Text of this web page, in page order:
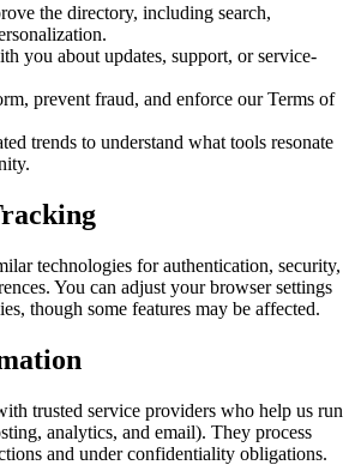
the directory, including search,
you about updates, support, or service-
prevent fraud, and enforce our Terms of
trends to understand what tools resonate
technologies for authentication, security,
You can adjust your browser settings
though some features may be affected.
trusted service providers who help us run
analytics, and email). They process
and under confidentiality obligations.